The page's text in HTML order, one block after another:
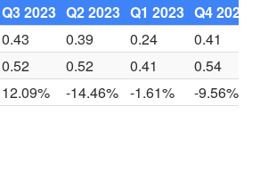
Q3 2023 Q2 2023 Q1 2023 Q4 2022
0.43 0.39 0.24
0.41
0.52 0.52 0.41
0.54
12.09% -14.46% -1.61% -9.56%